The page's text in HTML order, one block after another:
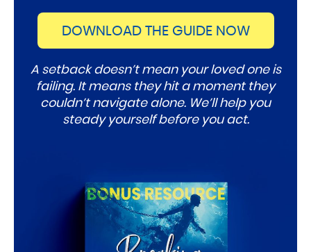
DOWNLOAD THE GUIDE NOW
A setback doesn’t mean your loved one is
failing. It means they hit a moment they
couldn’t navigate alone. We’ll help you
steady yourself before you act.